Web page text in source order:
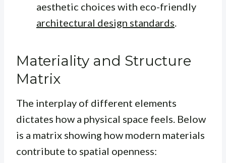
aesthetic choices with eco-friendly
architectural design standards.
Materiality and Structure
Matrix
The interplay of different elements
dictates how a physical space feels. Below
is a matrix showing how modern materials
contribute to spatial openness: